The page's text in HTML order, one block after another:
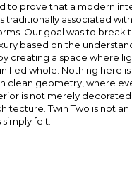
to prove that a modern
traditionally associated
Our goal was to break
based on the
creating a space where
whole. Nothing here
clean geometry, where
is not merely
Twin Two is not an
felt.